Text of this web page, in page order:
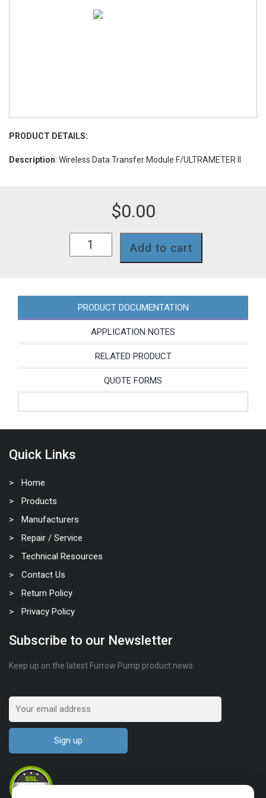
PRODUCT DETAILS:
Description: Wireless Data Transfer Module F/ULTRAMETER II
$0.00
BLUDOCK
quantity
Add to cart
PRODUCT DOCUMENTATION
APPLICATION NOTES
RELATED PRODUCT
QUOTE FORMS
Quick Links
Home
Products
Manufacturers
Repair / Service
Technical Resources
Contact Us
Return Policy
Privacy Policy
Subscribe to our Newsletter
Keep up on the latest Furrow Pump product news.